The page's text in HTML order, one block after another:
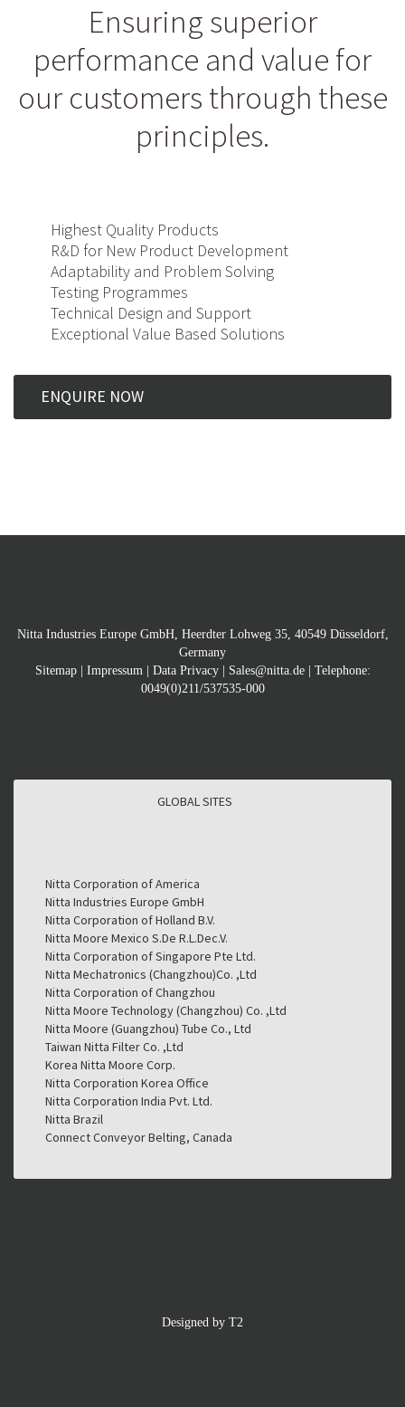
Ensuring superior
performance and value for
our customers through these
principles.
Highest Quality Products
R&D for New Product Development
Adaptability and Problem Solving
Testing Programmes
Technical Design and Support
Exceptional Value Based Solutions
ENQUIRE NOW
Nitta Industries Europe GmbH, Heerdter Lohweg 35, 40549 Düsseldorf,
Germany
Sitemap| Impressum | Data Privacy| Sales@nitta.de| Telephone:
0049(0)211/537535-000
GLOBAL SITES
GLOBAL SITES
Nitta Corporation of America
Nitta Industries Europe GmbH
Nitta Corporation of Holland B.V.
Nitta Moore Mexico S.De R.L.Dec.V.
Nitta Corporation of Singapore Pte Ltd.
Nitta Mechatronics (Changzhou)Co. ,Ltd
Nitta Corporation of Changzhou
Nitta Moore Technology (Changzhou) Co. ,Ltd
Nitta Moore (Guangzhou) Tube Co., Ltd
Taiwan Nitta Filter Co. ,Ltd
Korea Nitta Moore Corp.
Nitta Corporation Korea Office
Nitta Corporation India Pvt. Ltd.
Nitta Brazil
Connect Conveyor Belting, Canada
Designed by T2